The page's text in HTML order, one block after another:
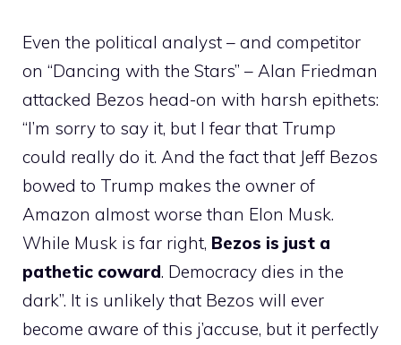
Even the political analyst – and competitor
on “Dancing with the Stars” – Alan Friedman
attacked Bezos head-on with harsh epithets:
“I’m sorry to say it, but I fear that Trump
could really do it. And the fact that Jeff Bezos
bowed to Trump makes the owner of
Amazon almost worse than Elon Musk.
While Musk is far right, Bezos is just a
pathetic coward. Democracy dies in the
dark”. It is unlikely that Bezos will ever
become aware of this j’accuse, but it perfectly